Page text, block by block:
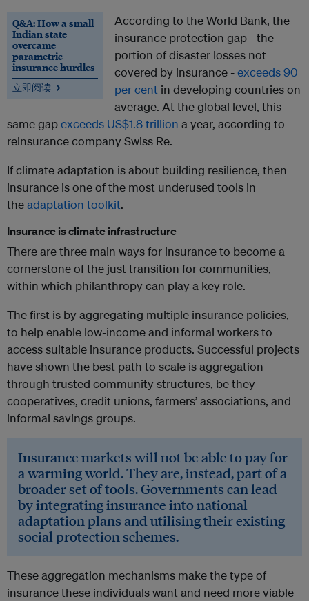
Q&A: How a small
Indian state
overcame
parametric
insurance hurdles
立即阅读 →
According to the World Bank, the
insurance protection gap - the
portion of disaster losses not
covered by insurance -exceeds 90
per cent in developing countries on
average. At the global level, this
same gapexceeds US$1.8 trillion a year, according to
reinsurance company Swiss Re.
If climate adaptation is about building resilience, then
insurance is one of the most underused tools in
theadaptation toolkit.
Insurance is climate infrastructure
There are three main ways for insurance to become a
cornerstone of the just transition for communities,
within which philanthropy can play a key role.
The first is by aggregating multiple insurance policies,
to help enable low-income and informal workers to
access suitable insurance products. Successful projects
have shown the best path to scale is aggregation
through trusted community structures, be they
cooperatives, credit unions, farmers’ associations, and
informal savings groups.
Insurance markets will not be able to pay for
a warming world. They are, instead, part of a
broader set of tools. Governments can lead
by integrating insurance into national
adaptation plans and utilising their existing
social protection schemes.
These aggregation mechanisms make the type of
insurance these individuals want and need more viable